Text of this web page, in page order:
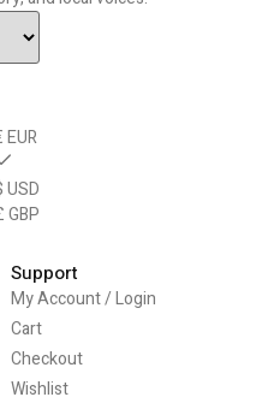
EUR
USD
GBP
Support
My Account / Login
Cart
Checkout
Wishlist